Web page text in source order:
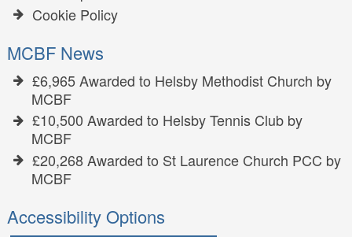
Cookie Policy
MCBF News
£6,965 Awarded to Helsby Methodist Church by
MCBF
£10,500 Awarded to Helsby Tennis Club by
MCBF
£20,268 Awarded to St Laurence Church PCC by
MCBF
Accessibility Options